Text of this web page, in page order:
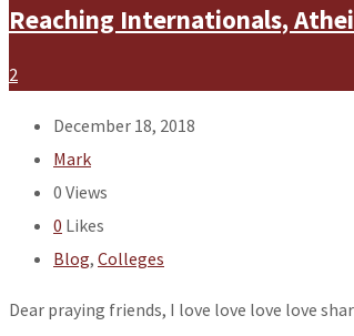
Reaching Internationals,
2
December 18, 2018
Mark
0 Views
0 Likes
Blog, Colleges
Dear praying friends, I love love love love